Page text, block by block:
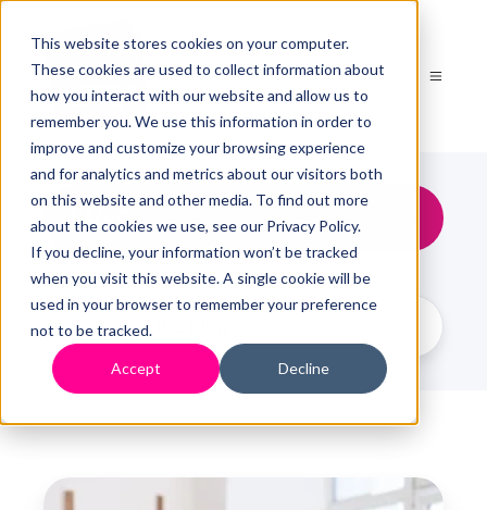
This website stores cookies on your computer.
These cookies are used to collect information about
how you interact with our website and allow us to
remember you. We use this information in order to
improve and customize your browsing experience
and for analytics and metrics about our visitors both
on this website and other media. To find out more
about the cookies we use, see our Privacy Policy.
If you decline, your information won’t be tracked
when you visit this website. A single cookie will be
used in your browser to remember your preference
not to be tracked.
Accept Decline
HMRC
Practical